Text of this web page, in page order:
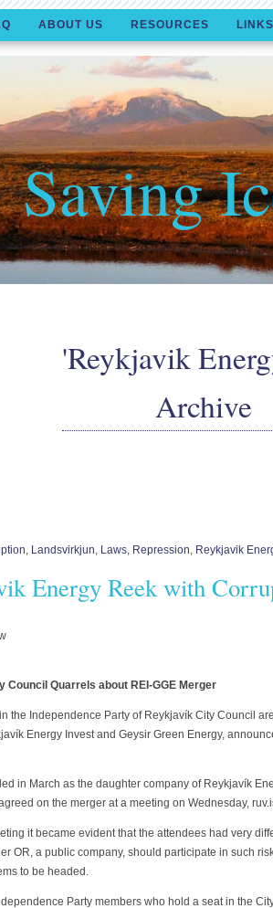
ABOUT US RESOURCES LINKS
Saving
'Reykjavik
Archive
, Landsvirkjun, Laws, Repression, Reykjavik
Energy Reek with
Council Quarrels about REI-GGE Merger
the Independence Party of Reykjavík City Council
Energy Invest and Geysir Green Energy,
in March as the daughter company of Reykjavík
on the merger at a meeting on Wednesday,
it became evident that the attendees had very
OR, a public company, should participate in such
to be headed.
Party members who hold a seat in the